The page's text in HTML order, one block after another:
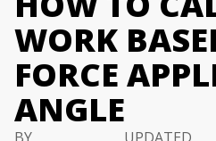
WORK
FORCE
ANGLE